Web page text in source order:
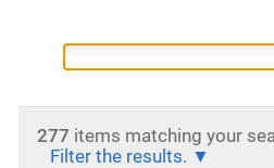
277 items matching your
Filter the results.